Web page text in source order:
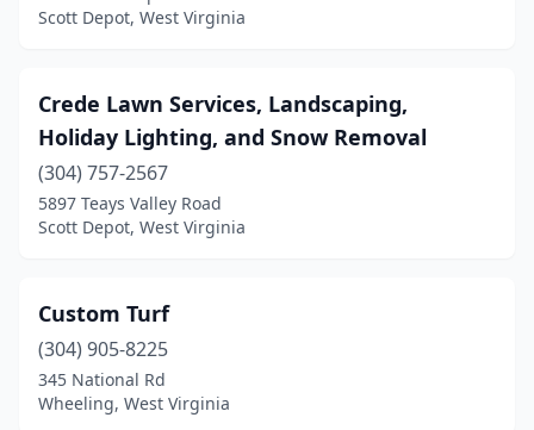
Scott Depot, West Virginia
Crede Lawn Services, Landscaping,
Holiday Lighting, and Snow Removal
(304) 757-2567
5897 Teays Valley Road
Scott Depot, West Virginia
Custom Turf
(304) 905-8225
345 National Rd
Wheeling, West Virginia